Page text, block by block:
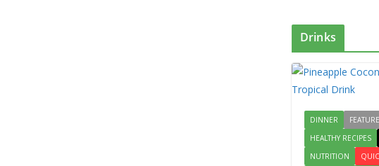
Drinks
DINNER
HEALTHY RECIPES
NUTRITION